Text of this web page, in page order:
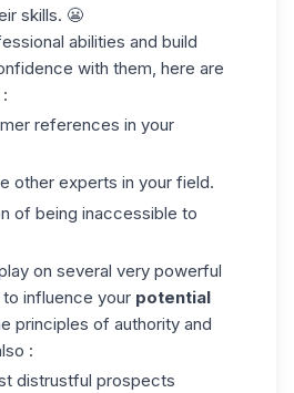
skills. 😬
abilities and build
with them, here are
references in your
other experts in your field.
of being inaccessible to
on several very powerful
to influence your potential
principles of authority and
:
distrustful prospects